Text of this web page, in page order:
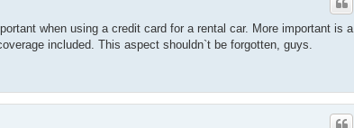
when using a credit card for a rental car. More important is a
included. This aspect shouldn`t be forgotten, guys.